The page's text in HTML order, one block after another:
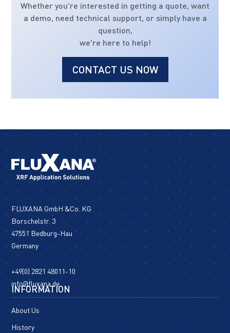
Whether you're interested in getting a quote, want
a demo, need technical support, or simply have a
question,
we're here to help!
CONTACT US NOW
FLUXANA GmbH &Co. KG
Borschelstr. 3
47551 Bedburg-Hau
Germany
+49(0) 2821 48011-10
info@fluxana.de
INFORMATION
About Us
History